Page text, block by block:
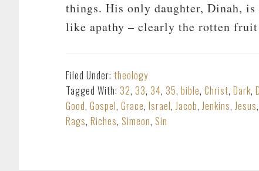
things. His only daughter, Dinah, is
like apathy – clearly the rotten
Filed Under: theology
Tagged With: 32, 33, 34, 35, bible, Christ, Dark,
Good, Gospel, Grace, Israel,Jacob,Jenkins,Jesus
Rags, Riches, Simeon, Sin